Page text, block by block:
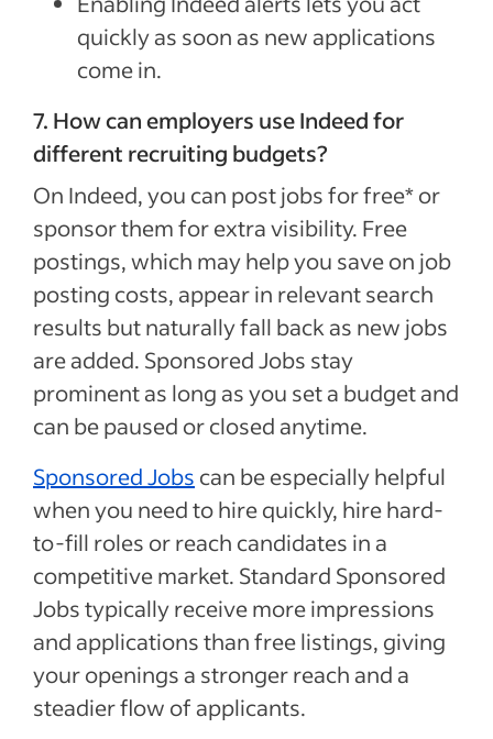
quickly as soon as new applications
come in.
7. How can employers use Indeed for
different recruiting budgets?
On Indeed, you can post jobs for free* or
sponsor them for extra visibility. Free
postings, which may help you save on job
posting costs, appear in relevant search
results but naturally fall back as new jobs
are added. Sponsored Jobs stay
prominent as long as you set a budget and
can be paused or closed anytime.
Sponsored Jobs can be especially helpful
when you need to hire quickly, hire hard-
to-fill roles or reach candidates in a
competitive market. Standard Sponsored
Jobs typically receive more impressions
and applications than free listings, giving
your openings a stronger reach and a
steadier flow of applicants.